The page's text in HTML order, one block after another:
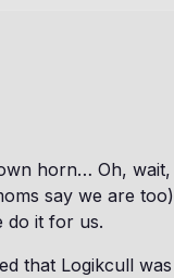
horn… Oh, wait,
say we are
do it for us.
that Logikcull